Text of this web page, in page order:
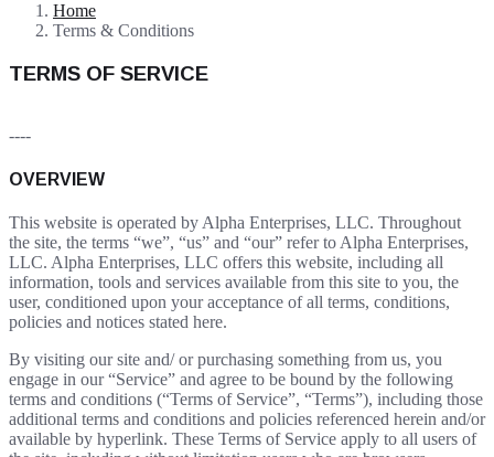
Home
Terms & Conditions
TERMS OF SERVICE
----
OVERVIEW
This website is operated by Alpha Enterprises, LLC. Throughout
the site, the terms “we”, “us” and “our” refer to Alpha Enterprises,
LLC. Alpha Enterprises, LLC offers this website, including all
information, tools and services available from this site to you, the
user, conditioned upon your acceptance of all terms, conditions,
policies and notices stated here.
By visiting our site and/ or purchasing something from us, you
engage in our “Service” and agree to be bound by the following
terms and conditions (“Terms of Service”, “Terms”), including those
additional terms and conditions and policies referenced herein and/or
available by hyperlink. These Terms of Service apply to all users of